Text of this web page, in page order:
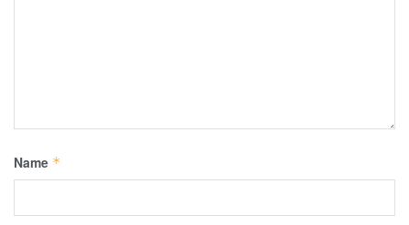
Name *